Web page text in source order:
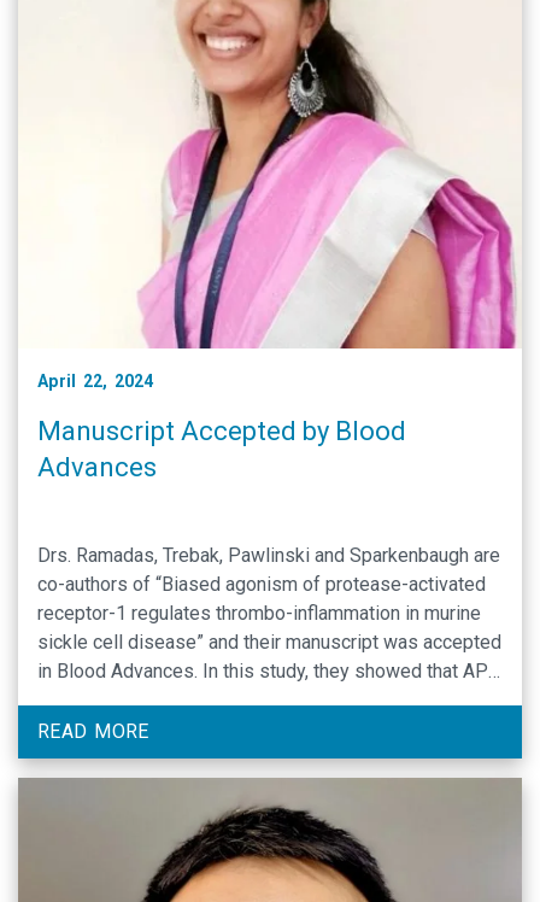
April 22, 2024
Manuscript Accepted by Blood
Advances
Drs. Ramadas, Trebak, Pawlinski and Sparkenbaugh are
co-authors of “Biased agonism of protease-activated
receptor-1 regulates thrombo-inflammation in murine
sickle cell disease” and their manuscript was accepted
in Blood Advances. In this study, they showed that APC
generation, inflammation and end-organ damage in a
mouse model of sickle cell disease (SCD), and that
READ MORE